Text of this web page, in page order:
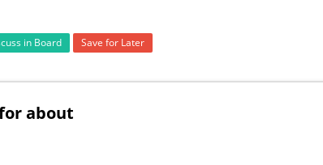
in Board Save for Later
about